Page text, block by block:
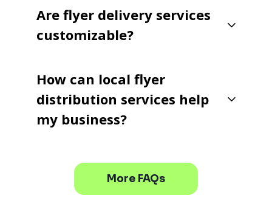
Are flyer delivery services
customizable?
How can local flyer
distribution services help
my business?
More FAQs